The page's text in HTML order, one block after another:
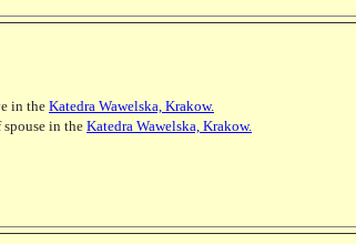
in theKatedra Wawelska, Krakow.
spouse in the Katedra Wawelska, Krakow.